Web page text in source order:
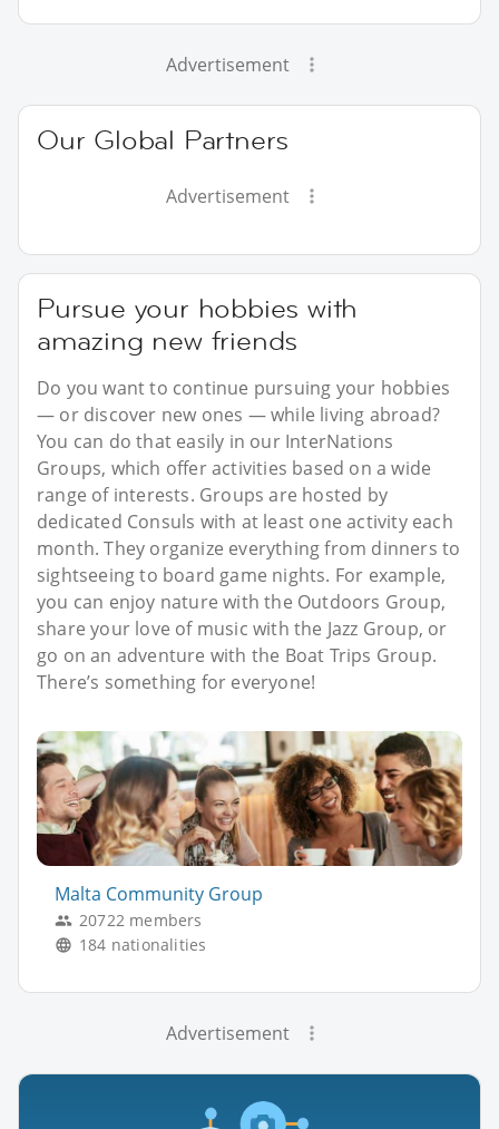
Advertisement
Our Global Partners
Advertisement
Pursue your hobbies with
amazing new friends
Do you want to continue pursuing your hobbies
— or discover new ones — while living abroad?
You can do that easily in our InterNations
Groups, which offer activities based on a wide
range of interests. Groups are hosted by
dedicated Consuls with at least one activity each
month. They organize everything from dinners to
sightseeing to board game nights. For example,
you can enjoy nature with the Outdoors Group,
share your love of music with the Jazz Group, or
go on an adventure with the Boat Trips Group.
There’s something for everyone!
Malta Community Group
20722 members
184 nationalities
Advertisement